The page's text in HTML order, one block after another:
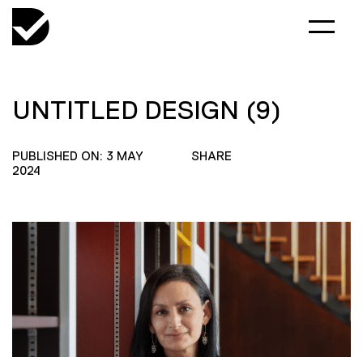
UNTITLED DESIGN (9)
PUBLISHED ON: 3 MAY
2024
SHARE